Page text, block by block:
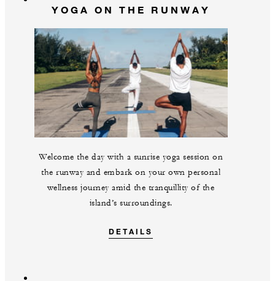
YOGA ON THE RUNWAY
Welcome the day with a sunrise yoga session on
the runway and embark on your own personal
wellness journey amid the tranquillity of the
island’s surroundings.
DETAILS